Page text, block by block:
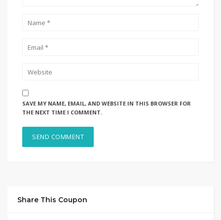
SAVE MY NAME, EMAIL, AND WEBSITE IN THIS BROWSER FOR
THE NEXT TIME I COMMENT.
Share This Coupon